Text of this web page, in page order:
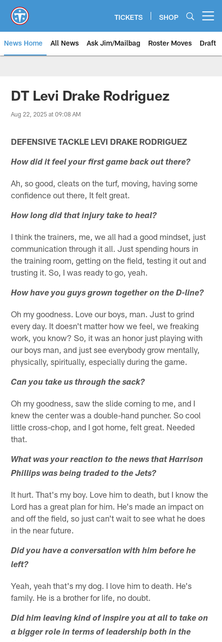
main
content
TICKETS SHOP
News Home All News Ask Jim/Mailbag Roster Moves Draft
DT Levi Drake Rodriguez
Aug 22, 2025 at 09:08 AM
DEFENSIVE TACKLE LEVI DRAKE RODRIGUEZ
How did it feel your first game back out there?
Ah, so good, cleats on the turf, moving, having some
confidence out there, It felt great.
How long did that injury take to heal?
I think the trainers, me, we all had a good mindset, just
communication through it all. Just spending hours in
the training room, getting on the field, testing it out and
trusting it. So, I was ready to go, yeah.
How have you guys grown together on the D-line?
Oh my goodness. Love our boys, man. Just to grind
every day. It doesn't matter how we feel, we freaking
work, you know? So, it was an honor just playing with
our boys man, and just see everybody grow mentally,
physically, spiritually, especially during the game.
Can you take us through the sack?
Oh my goodness, saw the slide coming to me, and I
knew the center was a double-hand puncher. So cool
little cross-chop, and I got home, felt great. Needed
that.
What was your reaction to the news that Harrison
Phillips was being traded to the Jets?
It hurt. That's my boy. Love him to death, but I know the
Lord has a great plan for him. He's made an impact on
and off the field, so just can't wait to see what he does
in the near future.
Did you have a conversation with him before he
left?
Yeah, yeah that's my dog. I love him to death. He's
family. He is a brother for life, no doubt.
Did him leaving kind of inspire you at all to take on
a bigger role in terms of leadership both in the